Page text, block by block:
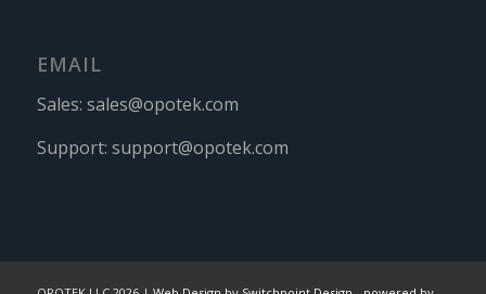
EMAIL
Sales: sales@opotek.com
Support: support@opotek.com